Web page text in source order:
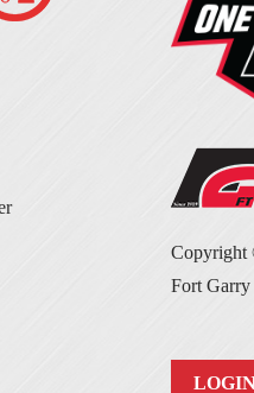
Copyright
Fort